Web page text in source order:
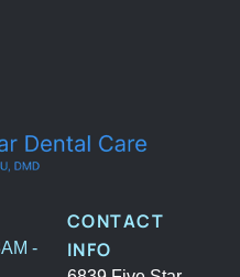
-
CONTACT
INFO